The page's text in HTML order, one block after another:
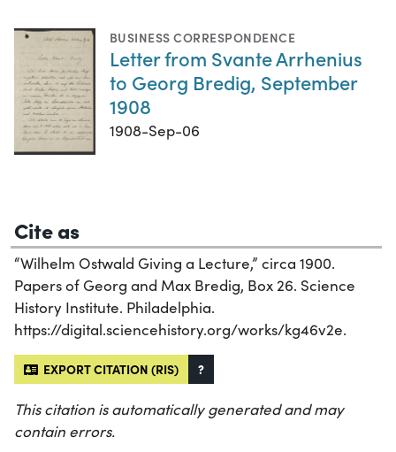
BUSINESS CORRESPONDENCE
Letter from Svante Arrhenius
to Georg Bredig, September
1908
1908-Sep-06
Cite as
“Wilhelm Ostwald Giving a Lecture,” circa 1900.
Papers of Georg and Max Bredig, Box 26. Science
History Institute. Philadelphia.
https://digital.sciencehistory.org/works/kg46v2e.
EXPORT CITATION (RIS) ?
This citation is automatically generated and may
contain errors.